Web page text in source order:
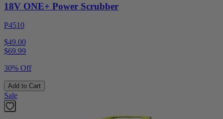
18V ONE+ Power Scrubber
P4510
$49.00
$69.99
30% Off
Add to Cart
Sale